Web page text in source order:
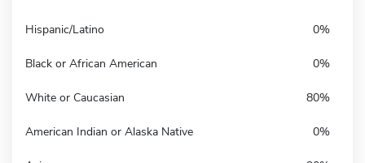
Hispanic/Latino 0%
Black or African American 0%
White or Caucasian 80%
American Indian or Alaska Native 0%